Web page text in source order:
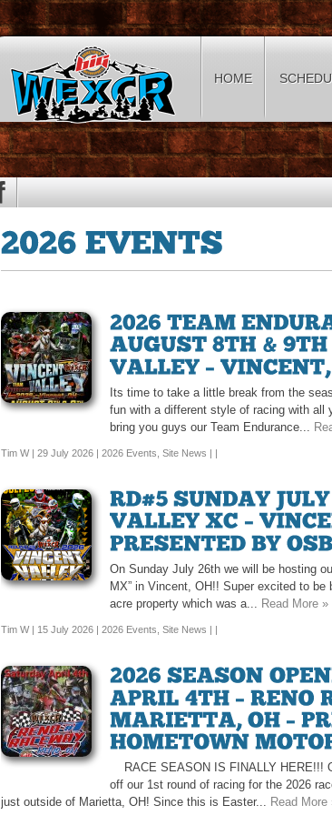
HOME
Its time to take a little break from the
fun with a different style of racing with all
bring you guys our Team Endurance...
Tim W | 29 July 2026 | 2026 Events Site News | |
On Sunday July 26th we will be hosting
MX” in Vincent, OH!! Super excited to
acre property which was a...
Read More »
Tim W | 15 July 2026 | 2026 Events Site News | |
RACE SEASON IS FINALLY HERE!!!
off our 1st round of racing for the 2026
just outside of Marietta, OH! Since this is Easter... Read More